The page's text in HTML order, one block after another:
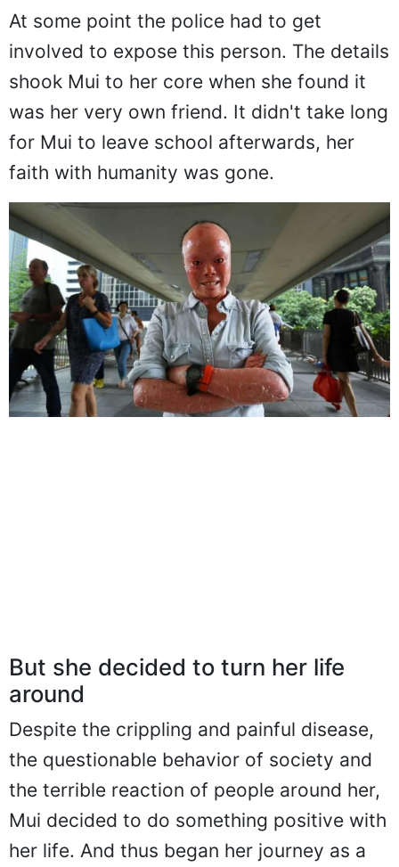
The police had to get involved
At some point the police had to get
involved to expose this person. The details
shook Mui to her core when she found it
was her very own friend. It didn't take long
for Mui to leave school afterwards, her
faith with humanity was gone.
But she decided to turn her life
around
Despite the crippling and painful disease,
the questionable behavior of society and
the terrible reaction of people around her,